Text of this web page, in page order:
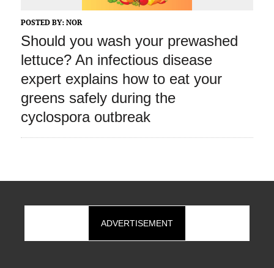
POSTED BY: NOR
Should you wash your prewashed
lettuce? An infectious disease
expert explains how to eat your
greens safely during the
cyclospora outbreak
ADVERTISEMENT